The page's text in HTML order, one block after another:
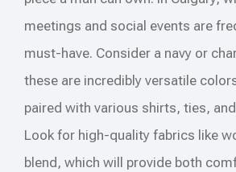
meetings and social events are
must-have. Consider a navy or
these are incredibly versatile
paired with various shirts, ties,
Look for high-quality fabrics like
blend, which will provide both